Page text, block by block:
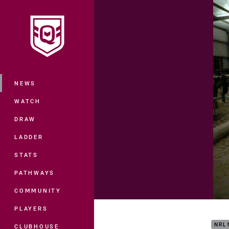
Main
NEWS
WATCH
DRAW
LADDER
STATS
PATHWAYS
COMMUNITY
PLAYERS
CLUBHOUSE
You have skipped the navigation,
NRL